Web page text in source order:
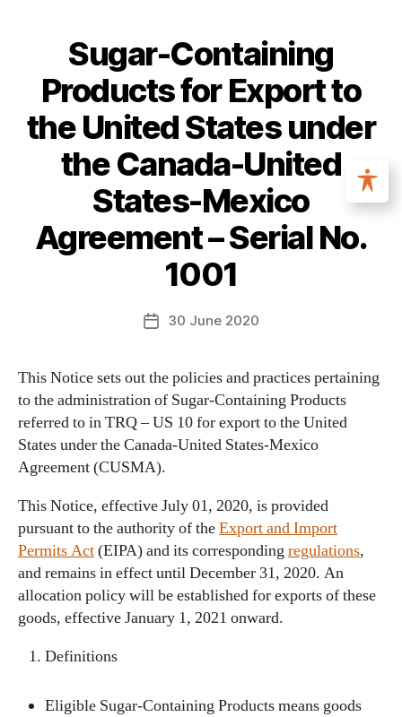
Sugar-Containing
Products for Export to
the United States under
the Canada-United
States-Mexico
Agreement – Serial No.
1001
30 June 2020
This Notice sets out the policies and practices pertaining
to the administration of Sugar-Containing Products
referred to in TRQ – US 10 for export to the United
States under the Canada-United States-Mexico
Agreement (CUSMA).
This Notice, effective July 01, 2020, is provided
pursuant to the authority of theExport and Import
Permits Act(EIPA) and its correspondingregulations,
and remains in effect until December 31, 2020. An
allocation policy will be established for exports of these
goods, effective January 1, 2021 onward.
Definitions
Eligible Sugar-Containing Products means goods